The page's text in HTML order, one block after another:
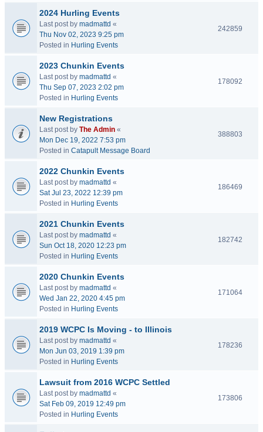
2024 Hurling Events
Last post by madmattd «
Thu Nov 02, 2023 9:25 pm
Posted in Hurling Events
242859
2023 Chunkin Events
Last post by madmattd «
Thu Sep 07, 2023 2:02 pm
Posted in Hurling Events
178092
New Registrations
Last post by The Admin «
Mon Dec 19, 2022 7:53 pm
Posted in Catapult Message Board
388803
2022 Chunkin Events
Last post by madmattd «
Sat Jul 23, 2022 12:39 pm
Posted in Hurling Events
186469
2021 Chunkin Events
Last post by madmattd «
Sun Oct 18, 2020 12:23 pm
Posted in Hurling Events
182742
2020 Chunkin Events
Last post by madmattd «
Wed Jan 22, 2020 4:45 pm
Posted in Hurling Events
171064
2019 WCPC Is Moving - to Illinois
Last post by madmattd «
Mon Jun 03, 2019 1:39 pm
Posted in Hurling Events
178236
Lawsuit from 2016 WCPC Settled
Last post by madmattd «
Sat Feb 09, 2019 12:49 pm
Posted in Hurling Events
173806